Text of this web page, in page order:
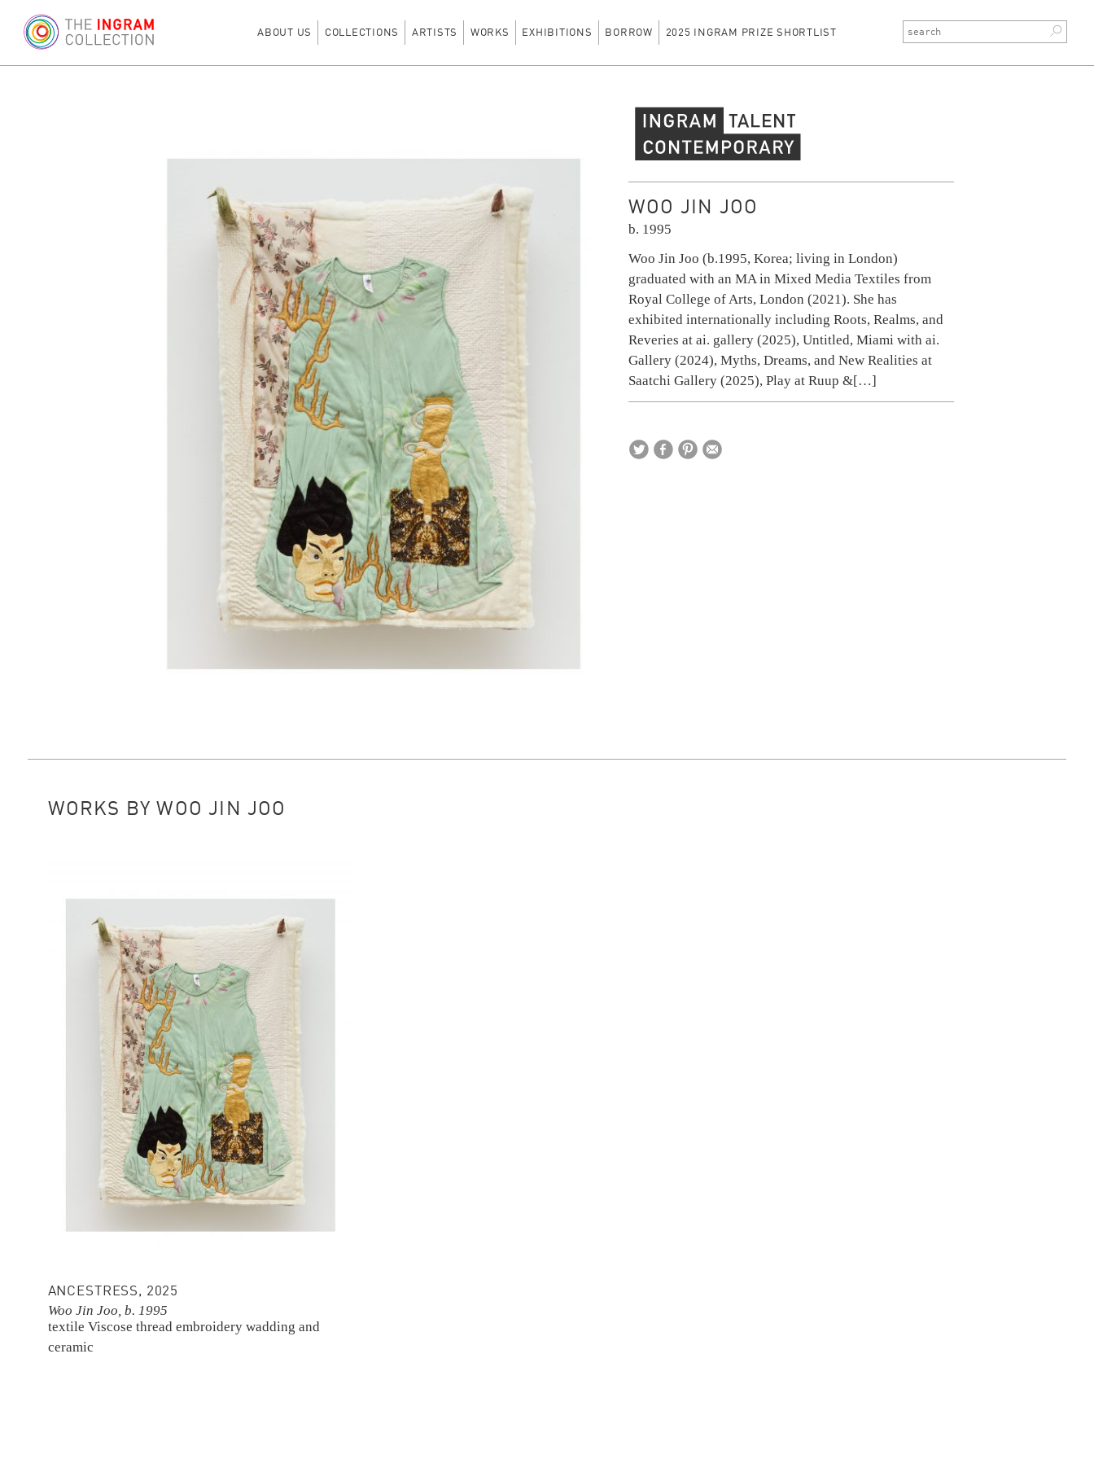
ABOUT US COLLECTIONS ARTISTS WORKS EXHIBITIONS BORROW 2025 INGRAM PRIZE SHORTLIST
WOO JIN JOO
b. 1995
Woo Jin Joo (b.1995, Korea; living in London)
graduated with an MA in Mixed Media Textiles from
Royal College of Arts, London (2021). She has
exhibited internationally including Roots, Realms, and
Reveries at ai. gallery (2025), Untitled, Miami with ai.
Gallery (2024), Myths, Dreams, and New Realities at
Saatchi Gallery (2025), Play at Ruup &[…]
WORKS BY WOO JIN JOO
ANCESTRESS, 2025
Woo Jin Joo, b. 1995
textile Viscose thread embroidery wadding and
ceramic